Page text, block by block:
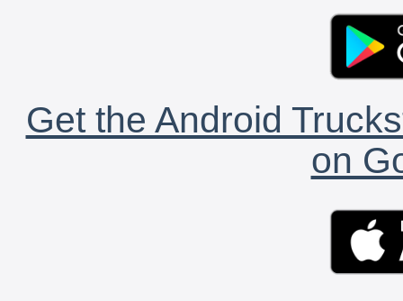
Get the Android
on